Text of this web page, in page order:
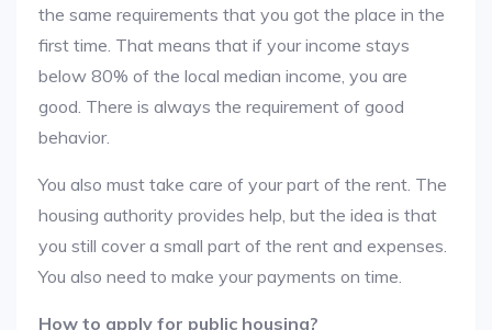
the same requirements that you got the place in the
first time. That means that if your income stays
below 80% of the local median income, you are
good. There is always the requirement of good
behavior.
You also must take care of your part of the rent. The
housing authority provides help, but the idea is that
you still cover a small part of the rent and expenses.
You also need to make your payments on time.
How to apply for public housing?